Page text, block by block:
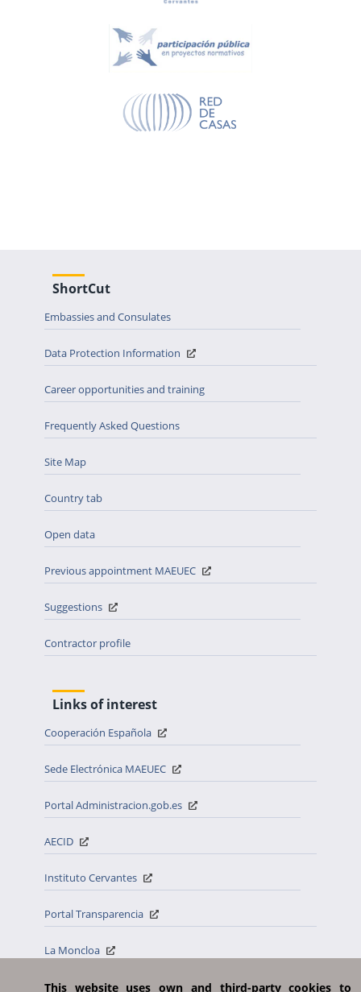
ShortCut
Embassies and Consulates
Data Protection Information
Career opportunities and training
Frequently Asked Questions
Site Map
Country tab
Open data
Previous appointment MAEUEC
Suggestions
Contractor profile
Links of interest
Cooperación Española
Sede Electrónica MAEUEC
Portal Administracion.gob.es
AECID
Instituto Cervantes
Portal Transparencia
La Moncloa
Casa Real
This website uses own and third-party cookies to